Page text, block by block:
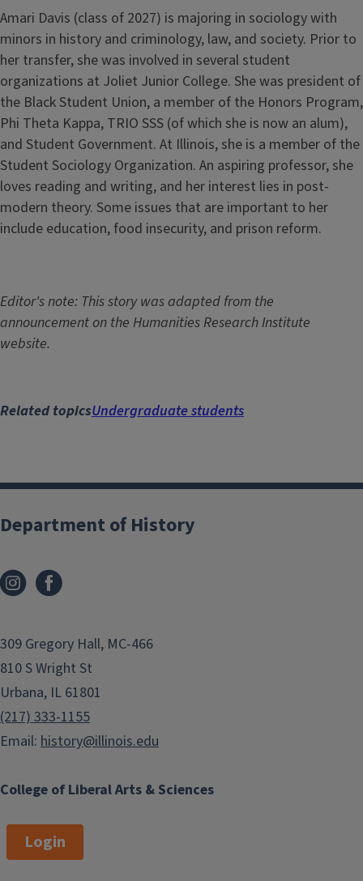
Amari Davis (class of 2027) is majoring in sociology with
minors in history and criminology, law, and society. Prior to
her transfer, she was involved in several student
organizations at Joliet Junior College. She was president of
the Black Student Union, a member of the Honors Program,
Phi Theta Kappa, TRIO SSS (of which she is now an alum),
and Student Government. At Illinois, she is a member of the
Student Sociology Organization. An aspiring professor, she
loves reading and writing, and her interest lies in post-
modern theory. Some issues that are important to her
include education, food insecurity, and prison reform.
Editor's note: This story was adapted from the
announcement on the Humanities Research Institute
website.
Related topicsUndergraduate students
College of Liberal Arts & Sciences
Department of History
309 Gregory Hall, MC-466
810 S Wright St
Urbana, IL 61801
(217) 333-1155
Email: history@illinois.edu
Login